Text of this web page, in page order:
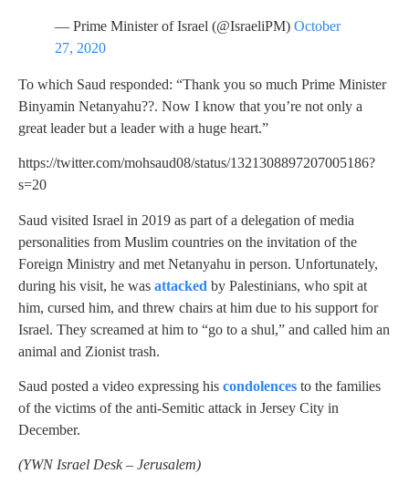
— Prime Minister of Israel (@IsraeliPM) October
27, 2020
To which Saud responded: “Thank you so much Prime Minister
Binyamin Netanyahu??. Now I know that you’re not only a
great leader but a leader with a huge heart.”
https://twitter.com/mohsaud08/status/1321308897207005186?
s=20
Saud visited Israel in 2019 as part of a delegation of media
personalities from Muslim countries on the invitation of the
Foreign Ministry and met Netanyahu in person. Unfortunately,
during his visit, he was attacked by Palestinians, who spit at
him, cursed him, and threw chairs at him due to his support for
Israel. They screamed at him to “go to a shul,” and called him an
animal and Zionist trash.
Saud posted a video expressing his condolences to the families
of the victims of the anti-Semitic attack in Jersey City in
December.
(YWN Israel Desk – Jerusalem)